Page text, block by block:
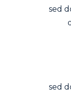
sed
sed